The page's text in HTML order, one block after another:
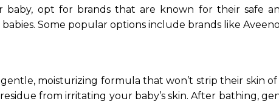
baby, opt for brands that are known for their safe
Some popular options include brands like Aveeno
moisturizing formula that won’t strip their skin
from irritating your baby’s skin. After bathing,